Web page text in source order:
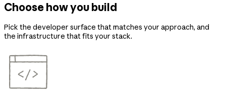
Choose how you build
Pick the developer surface that matches your approach, and
the infrastructure that fits your stack.